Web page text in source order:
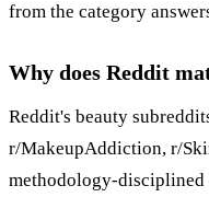
from the category
Why does Reddit
Reddit's beauty
r/MakeupAddiction, r/
methodology-disciplined